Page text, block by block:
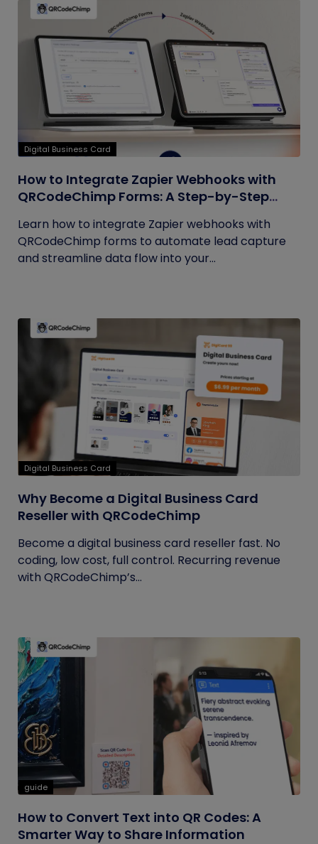
Digital Business Card
How to Integrate Zapier Webhooks with
QRCodeChimp Forms: A Step-by-Step
Learn how to integrate Zapier webhooks with
QRCodeChimp forms to automate lead capture
and streamline data flow into your...
Digital Business Card
Why Become a Digital Business Card
Reseller with QRCodeChimp
Become a digital business card reseller fast. No
coding, low cost, full control. Recurring revenue
with QRCodeChimp’s...
guide
How to Convert Text into QR Codes: A
Smarter Way to Share Information